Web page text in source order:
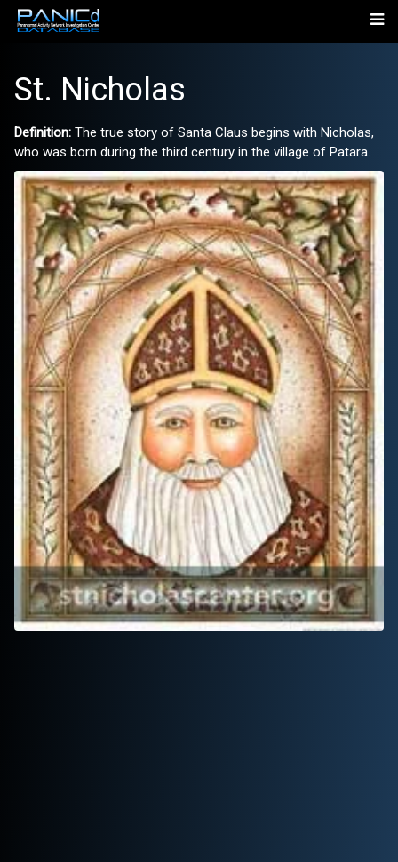
St. Nicholas
Definition: The true story of Santa Claus begins with Nicholas,
who was born during the third century in the village of Patara.